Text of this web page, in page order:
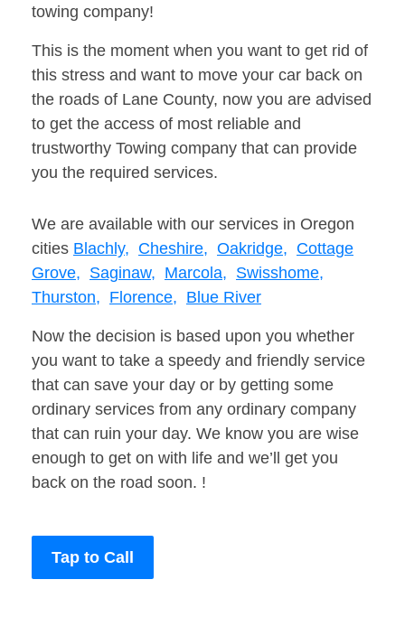
towing company!
This is the moment when you want to get rid of
this stress and want to move your car back on
the roads of Lane County, now you are advised
to get the access of most reliable and
trustworthy Towing company that can provide
you the required services.
We are available with our services in Oregon
cities Blachly, Cheshire, Oakridge, Cottage
Grove, Saginaw, Marcola, Swisshome,
Thurston, Florence, Blue River
Now the decision is based upon you whether
you want to take a speedy and friendly service
that can save your day or by getting some
ordinary services from any ordinary company
that can ruin your day. We know you are wise
enough to get on with life and we’ll get you
back on the road soon. !
Tap to Call